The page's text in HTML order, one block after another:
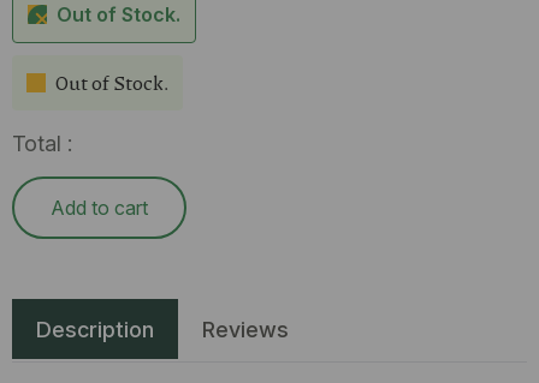
Out of Stock.
Out of Stock.
Total :
Add to cart
Description Reviews